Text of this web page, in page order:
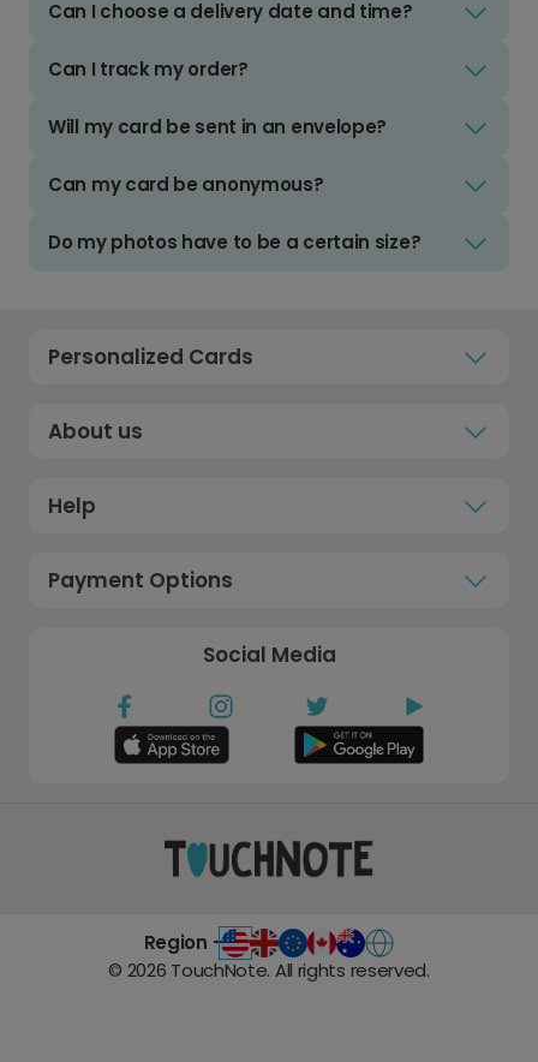
Can I choose a delivery date and time?
Can I track my order?
Will my card be sent in an envelope?
Can my card be anonymous?
Do my photos have to be a certain size?
Personalized Cards
About us
Help
Payment Options
Social Media
Region -
© 2026 TouchNote. All rights reserved.